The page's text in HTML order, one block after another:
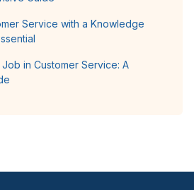
Service with a Knowledge
in Customer Service: A